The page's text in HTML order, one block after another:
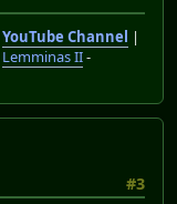
YouTube Channel
|
Lemminas II-
#3